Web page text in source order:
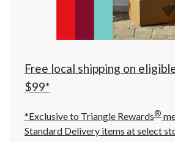
Closes
at
at
click
to
Free local shipping on
$99*
*Exclusive to Triangle Rewards®
Standard Delivery items at select